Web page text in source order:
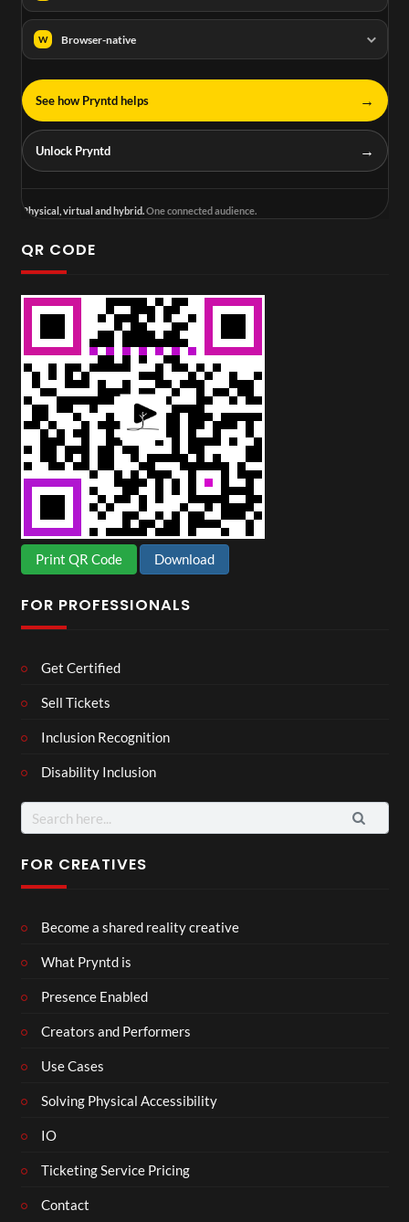
W Browser-native
See how Pryntd helps →
Unlock Pryntd →
Physical, virtual and hybrid.One connected audience.
QR CODE
Print QR Code Download
FOR PROFESSIONALS
Get Certified
Sell Tickets
Inclusion Recognition
Disability Inclusion
Search
for:
FOR CREATIVES
Become a shared reality creative
What Pryntd is
Presence Enabled
Creators and Performers
Use Cases
Solving Physical Accessibility
IO
Ticketing Service Pricing
Contact